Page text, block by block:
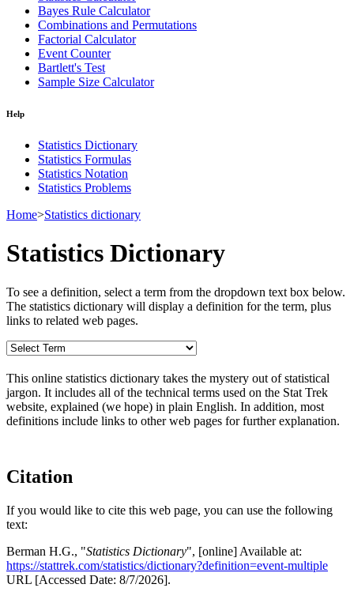
Bayes Rule Calculator
Combinations and Permutations
Factorial Calculator
Event Counter
Bartlett's Test
Sample Size Calculator
Help
Statistics Dictionary
Statistics Formulas
Statistics Notation
Statistics Problems
Home>Statistics dictionary
Statistics Dictionary
To see a definition, select a term from the dropdown text box below.
The statistics dictionary will display a definition for the term, plus
links to related web pages.
This online statistics dictionary takes the mystery out of statistical
jargon. It includes all of the technical terms used on the Stat Trek
website, explained (we hope) in plain English. In addition, most
definitions include links to other web pages for further explanation.
Citation
If you would like to cite this web page, you can use the following
text:
Berman H.G., "Statistics Dictionary", [online] Available at:
https://stattrek.com/statistics/dictionary?definition=event-multiple
URL [Accessed Date: 8/7/2026].